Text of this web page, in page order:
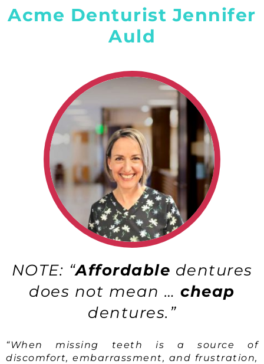
Acme Denturist Jennifer
Auld
NOTE: “Affordable dentures
does not mean …cheap
dentures.”
“When missing teeth is a source of
discomfort, embarrassment, and frustration,